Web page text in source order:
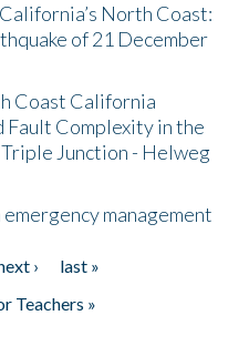
North Coast:
of 21 December
Coast California
Fault Complexity in the
Junction - Helweg
management
›
last »
Teachers »